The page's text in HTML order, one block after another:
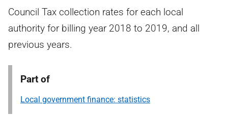
Council Tax collection rates for each local
authority for billing year 2018 to 2019, and all
previous years.
Part of
Local government finance: statistics